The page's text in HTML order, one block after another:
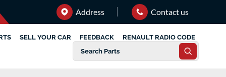
Address Contact us
SELL YOUR CAR FEEDBACK RENAULT RADIO CODE